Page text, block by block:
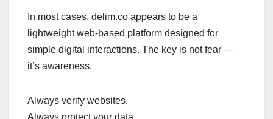
In most cases, delim.co appears to be a
lightweight web-based platform designed for
simple digital interactions. The key is not fear —
it’s awareness.
Always verify websites.
Always protect your data.